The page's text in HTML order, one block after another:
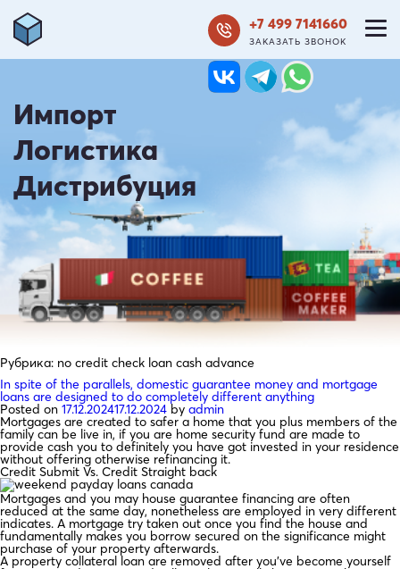
+7 499 7141660
ЗАКАЗАТЬ ЗВОНОК
Импорт
Логистика
Дистрибуция
Рубрика: no credit check loan cash advance
In spite of the parallels, domestic guarantee money and mortgage
loans are designed to do completely different anything
Posted on 17.12.202417.12.2024 by admin
Mortgages are created to safer a home that you plus members of the
family can be live in, if you are home security fund are made to
provide cash you to definitely you have got invested in your residence
without offering otherwise refinancing it.
Credit Submit Vs. Credit Straight back
Mortgages and you may house guarantee financing are often
reduced at the same day, nonetheless are employed in very different
indicates. A mortgage try taken out once you find the house and
fundamentally makes you borrow secured on the significance might
purchase of your property afterwards.
A property collateral loan are removed after you’ve become yourself